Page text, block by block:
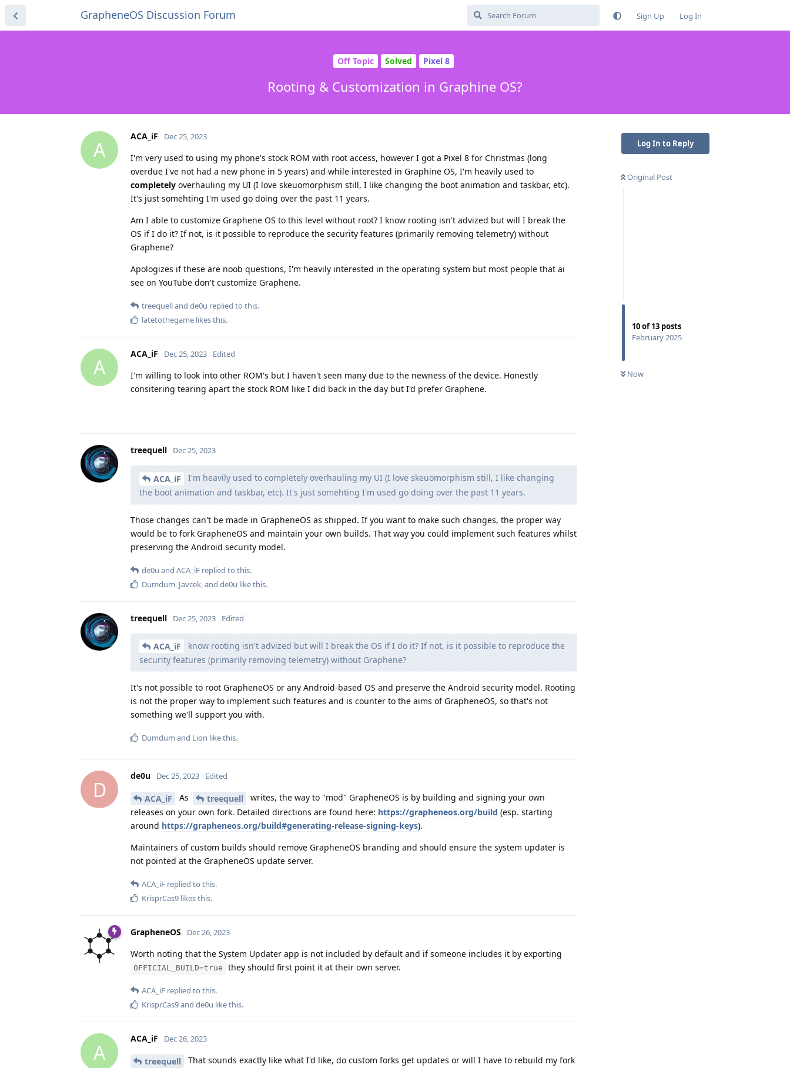
GrapheneOS Discussion Forum Sign Up Log In
Off Topic Solved Pixel 8
Rooting & Customization in Graphine OS?
Log In to Reply
Original Post
10of13 posts
February 2025
Now
A
ACA_iF Dec 25, 2023
I'm very used to using my phone's stock ROM with root access, however I got a Pixel 8 for Christmas (long
overdue I've not had a new phone in 5 years) and while interested in Graphine OS, I'm heavily used to
completely overhauling my UI (I love skeuomorphism still, I like changing the boot animation and taskbar, etc).
It's just somehting I'm used go doing over the past 11 years.
Am I able to customize Graphene OS to this level without root? I know rooting isn't advized but will I break the
OS if I do it? If not, is it possible to reproduce the security features (primarily removing telemetry) without
Graphene?
Apologizes if these are noob questions, I'm heavily interested in the operating system but most people that ai
see on YouTube don't customize Graphene.
treequelland de0u replied to this.
latetothegame likes this.
A
ACA_iF Dec 25, 2023 Edited
I'm willing to look into other ROM's but I haven't seen many due to the newness of the device. Honestly
consitering tearing apart the stock ROM like I did back in the day but I'd prefer Graphene.
treequell Dec 25, 2023
ACA_iF
I'm heavily used to completely overhauling my UI (I love skeuomorphism still, I like changing
the boot animation and taskbar, etc). It's just somehting I'm used go doing over the past 11 years.
Those changes can't be made in GrapheneOS as shipped. If you want to make such changes, the proper way
would be to fork GrapheneOS and maintain your own builds. That way you could implement such features whilst
preserving the Android security model.
de0u and ACA_iF replied to this.
Dumdum Javcek , and de0u like this.
treequell Dec 25, 2023 Edited
ACA_iF
know rooting isn't advized but will I break the OS if I do it? If not, is it possible to reproduce the
security features (primarily removing telemetry) without Graphene?
It's not possible to root GrapheneOS or any Android-based OS and preserve the Android security model. Rooting
is not the proper way to implement such features and is counter to the aims of GrapheneOS, so that's not
something we'll support you with.
Dumdum and Lion like this.
D
de0u Dec 25, 2023 Edited
ACA_iF As treequell
writes, the way to "mod" GrapheneOS is by building and signing your own
releases on your own fork. Detailed directions are found here: https://grapheneos.org/build (esp. starting
around https://grapheneos.org/build#generating-release-signing-keys).
Maintainers of custom builds should remove GrapheneOS branding and should ensure the system updater is
not pointed at the GrapheneOS update server.
ACA_iF replied to this.
KrisprCas9 likes this.
GrapheneOS Dec 26, 2023
Worth noting that the System Updater app is not included by default and if someone includes it by exporting
OFFICIAL_BUILD=true they should first point it at their own server.
ACA_iF replied to this.
KrisprCas9and de0u like this.
A
ACA_iF Dec 26, 2023
treequell
That sounds exactly like what I'd like, do custom forks get updates or will I have to rebuild my fork